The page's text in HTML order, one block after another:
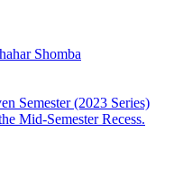
Shomba
Semester (2023 Series)
Mid-Semester Recess.